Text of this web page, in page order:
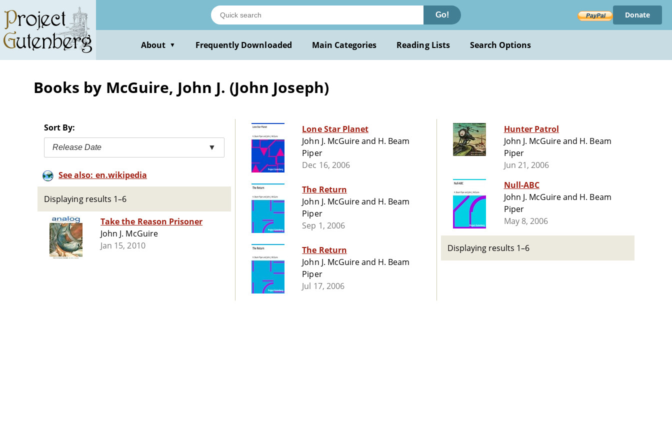
main
content
Go! Donate
About ▼ Frequently Downloaded Main Categories Reading Lists Search Options
Books by McGuire, John J. (John Joseph)
Sort By:
Release Date ▼
See also: en.wikipedia
Displaying results 1–6
Take the Reason Prisoner
John J. McGuire
Jan 15, 2010
Lone Star Planet
John J. McGuire and H. Beam
Piper
Dec 16, 2006
The Return
John J. McGuire and H. Beam
Piper
Sep 1, 2006
The Return
John J. McGuire and H. Beam
Piper
Jul 17, 2006
Hunter Patrol
John J. McGuire and H. Beam
Piper
Jun 21, 2006
Null-ABC
John J. McGuire and H. Beam
Piper
May 8, 2006
Displaying results 1–6